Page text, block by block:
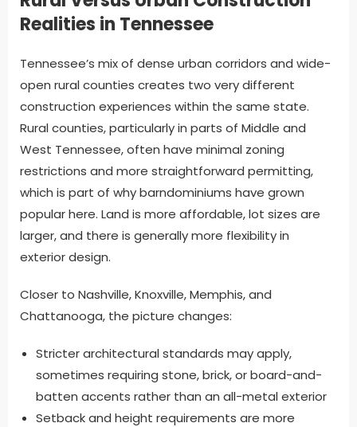
Realities in Tennessee
Tennessee’s mix of dense urban corridors and wide-
open rural counties creates two very different
construction experiences within the same state.
Rural counties, particularly in parts of Middle and
West Tennessee, often have minimal zoning
restrictions and more straightforward permitting,
which is part of why barndominiums have grown
popular here. Land is more affordable, lot sizes are
larger, and there is generally more flexibility in
exterior design.
Closer to Nashville, Knoxville, Memphis, and
Chattanooga, the picture changes:
Stricter architectural standards may apply,
sometimes requiring stone, brick, or board-and-
batten accents rather than an all-metal exterior
Setback and height requirements are more